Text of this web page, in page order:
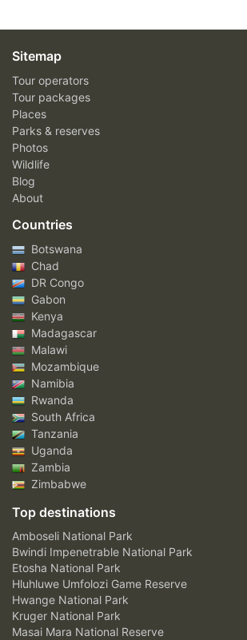
Sitemap
Tour operators
Tour packages
Places
Parks & reserves
Photos
Wildlife
Blog
About
Countries
Botswana
Chad
DR Congo
Gabon
Kenya
Madagascar
Malawi
Mozambique
Namibia
Rwanda
South Africa
Tanzania
Uganda
Zambia
Zimbabwe
Top destinations
Amboseli National Park
Bwindi Impenetrable National Park
Etosha National Park
Hluhluwe Umfolozi Game Reserve
Hwange National Park
Kruger National Park
Masai Mara National Reserve